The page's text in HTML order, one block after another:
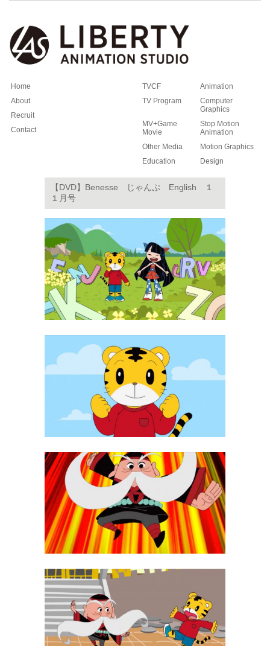
Home
About
Recruit
Contact
TVCF
Animation
TV Program
Computer
Graphics
MV+Game
Movie
Stop Motion
Animation
Other Media
Motion Graphics
Education
Design
【DVD】Benesse じゃんぷ English １
１月号